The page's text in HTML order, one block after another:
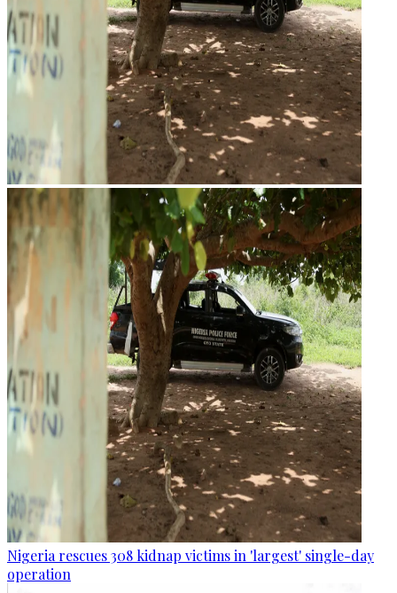
Nigeria rescues 308 kidnap victims in 'largest' single-day
operation